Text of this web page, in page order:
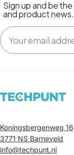
Sign up and be
and product news.
Email
Koningsbergenweg
3771 NS Barneveld
info@techpunt.nl